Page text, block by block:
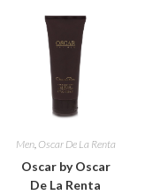
Men, Oscar De La Renta
Oscar by Oscar
De La Renta